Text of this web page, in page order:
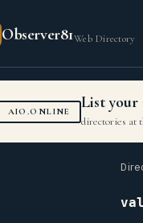
Observer81Web Directory
AIO.ONLINE List your
directories at